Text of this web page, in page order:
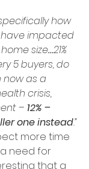
how
impacted
size…21%
5 buyers, do
as a
crisis,
– 12% –
one instead.”
more time
need for
that a